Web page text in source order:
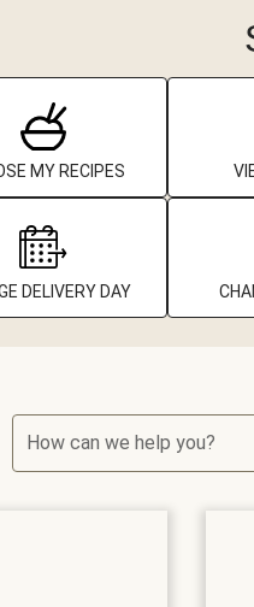
MY RECIPES
DELIVERY DAY
How can we help you?